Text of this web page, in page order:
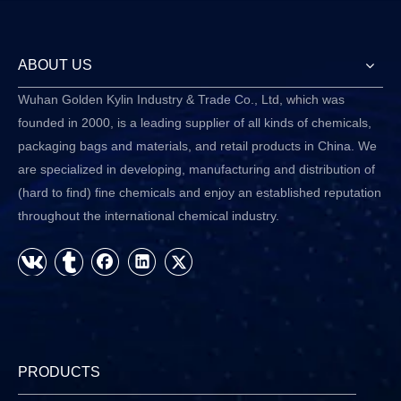
ABOUT US
Wuhan Golden Kylin Industry & Trade Co., Ltd, which was
founded in 2000, is a leading supplier of all kinds of chemicals,
packaging bags and materials, and retail products in China. We
are specialized in developing, manufacturing and distribution of
(hard to find) fine chemicals and enjoy an established reputation
throughout the international chemical industry.
PRODUCTS